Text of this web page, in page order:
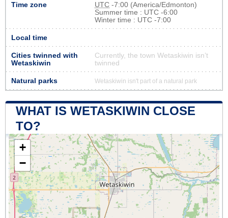
Time zone UTC -7:00 (America/Edmonton)
Summer time : UTC -6:00
Winter time : UTC -7:00
Local time
Cities twinned with
Wetaskiwin
Currently, the town Wetaskiwin isn’t
twinned
Natural parks Wetaskiwin isn't part of a natural park
WHAT IS WETASKIWIN CLOSE
TO?
+
−